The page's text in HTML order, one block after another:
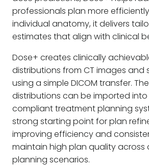
professionals plan more
individual anatomy, it delivers
estimates that align with clinical
Dose+ creates clinically
distributions from CT images and
using a simple DICOM transfer.
distributions can be imported into
compliant treatment planning
strong starting point for plan
improving efficiency and
maintain high plan quality across
planning scenarios.